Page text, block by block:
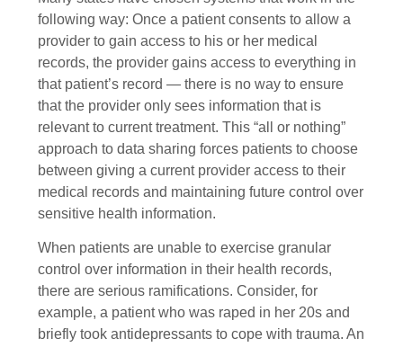
following way: Once a patient consents to allow a
provider to gain access to his or her medical
records, the provider gains access to everything in
that patient’s record — there is no way to ensure
that the provider only sees information that is
relevant to current treatment. This “all or nothing”
approach to data sharing forces patients to choose
between giving a current provider access to their
medical records and maintaining future control over
sensitive health information.
When patients are unable to exercise granular
control over information in their health records,
there are serious ramifications. Consider, for
example, a patient who was raped in her 20s and
briefly took antidepressants to cope with trauma. An